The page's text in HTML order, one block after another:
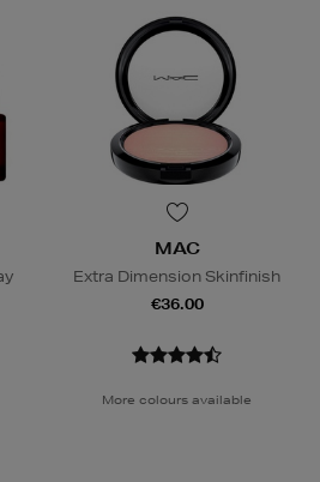
MAC
Extra Dimension Skinfinish
€36.00
More colours available